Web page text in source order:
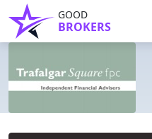
GOOD
BROKERS